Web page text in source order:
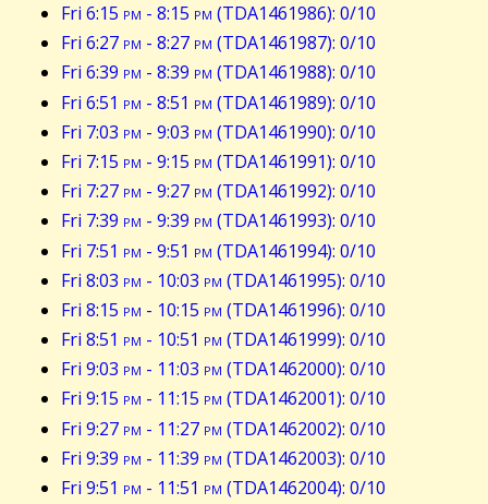
Fri 6:15 pm - 8:15 pm (TDA1461986): 0/10
Fri 6:27 pm - 8:27 pm (TDA1461987): 0/10
Fri 6:39 pm - 8:39 pm (TDA1461988): 0/10
Fri 6:51 pm - 8:51 pm (TDA1461989): 0/10
Fri 7:03 pm - 9:03 pm (TDA1461990): 0/10
Fri 7:15 pm - 9:15 pm (TDA1461991): 0/10
Fri 7:27 pm - 9:27 pm (TDA1461992): 0/10
Fri 7:39 pm - 9:39 pm (TDA1461993): 0/10
Fri 7:51 pm - 9:51 pm (TDA1461994): 0/10
Fri 8:03 pm - 10:03 pm (TDA1461995): 0/10
Fri 8:15 pm - 10:15 pm (TDA1461996): 0/10
Fri 8:51 pm - 10:51 pm (TDA1461999): 0/10
Fri 9:03 pm - 11:03 pm (TDA1462000): 0/10
Fri 9:15 pm - 11:15 pm (TDA1462001): 0/10
Fri 9:27 pm - 11:27 pm (TDA1462002): 0/10
Fri 9:39 pm - 11:39 pm (TDA1462003): 0/10
Fri 9:51 pm - 11:51 pm (TDA1462004): 0/10